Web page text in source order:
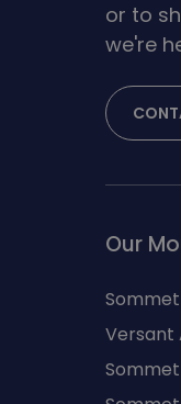
or to
we're
Our
Versant